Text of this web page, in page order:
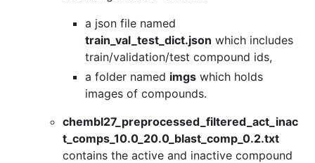
a json file named
train_val_test_dict.json which includes
train/validation/test compound ids,
a folder named imgs which holds
images of compounds.
chembl27_preprocessed_filtered_act_inac
t_comps_10.0_20.0_blast_comp_0.2.txt
contains the active and inactive compound